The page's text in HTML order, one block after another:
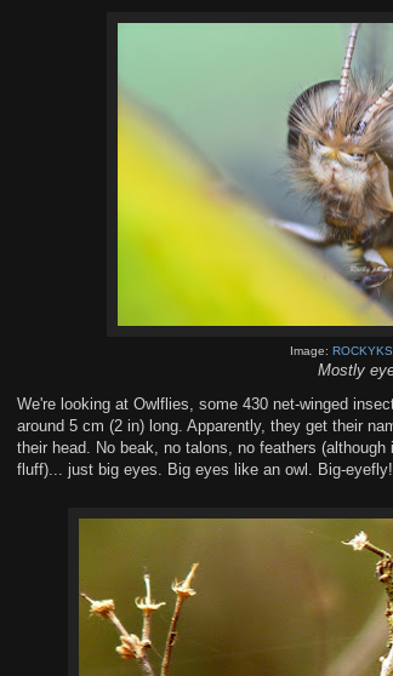
Image:
Mostly
We're looking at Owlflies, some 430 net-winged
around 5 cm (2 in) long. Apparently, they get their
their head. No beak, no talons, no feathers
fluff)... just big eyes. Big eyes like an owl. Big-eyefly!